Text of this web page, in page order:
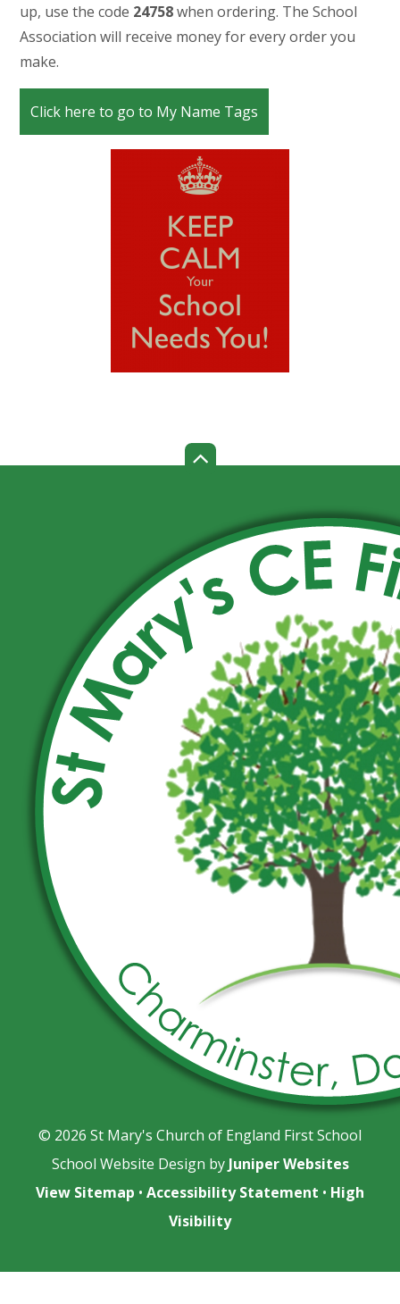
up, use the code 24758when ordering. The School
Association will receive money for every order you
make.
Click here to go to My Name Tags
© 2026 St Mary's Church of England First School
School Website Design by Juniper Websites
View Sitemap • Accessibility Statement • High
Visibility